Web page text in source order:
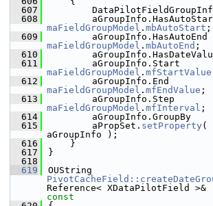
  607
  608
maFieldGroupModel . mbAutoStart ;
  609
maFieldGroupModel . mbAutoEnd ;
  610
  611
maFieldGroupModel . mfStartValue
  612
maFieldGroupModel . mfEndValue ;
  613
maFieldGroupModel . mfInterval ;
  614
aGroupInfo.GroupBy
  615
        aPropSet.
setProperty (
aGroupInfo );
  616
    }
  617
}
  618
  619
Reference< XDataPilotField >&
const